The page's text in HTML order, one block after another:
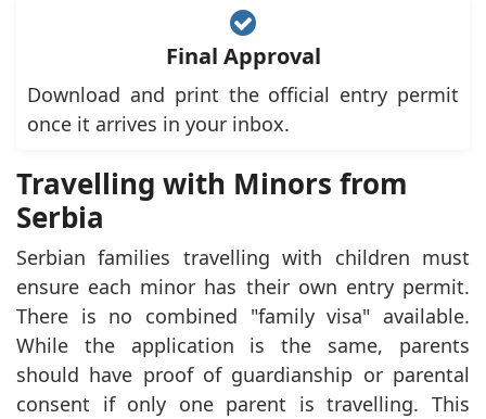
Final Approval
Download and print the official entry permit
once it arrives in your inbox.
Travelling with Minors from
Serbia
Serbian families travelling with children must
ensure each minor has their own entry permit.
There is no combined "family visa" available.
While the application is the same, parents
should have proof of guardianship or parental
consent if only one parent is travelling. This